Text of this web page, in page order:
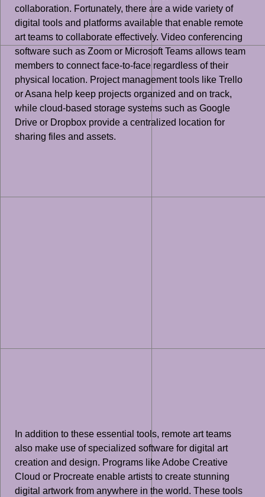
collaboration. Fortunately, there are a wide variety of
digital tools and platforms available that enable remote
art teams to collaborate effectively. Video conferencing
software such as Zoom or Microsoft Teams allows team
members to connect face-to-face regardless of their
physical location. Project management tools like Trello
or Asana help keep projects organized and on track,
while cloud-based storage systems such as Google
Drive or Dropbox provide a centralized location for
sharing files and assets.
In addition to these essential tools, remote art teams
also make use of specialized software for digital art
creation and design. Programs like Adobe Creative
Cloud or Procreate enable artists to create stunning
digital artwork from anywhere in the world. These tools